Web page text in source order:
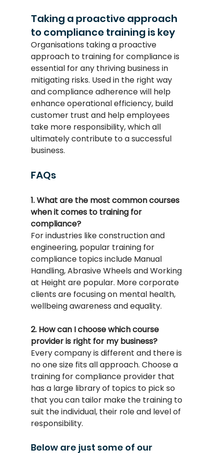
Taking a proactive approach
to compliance training is key
Organisations taking a proactive
approach to training for compliance is
essential for any thriving business in
mitigating risks. Used in the right way
and compliance adherence will help
enhance operational efficiency, build
customer trust and help employees
take more responsibility, which all
ultimately contribute to a successful
business.
FAQs
1. What are the most common courses
when it comes to training for
compliance?
For industries like construction and
engineering, popular training for
compliance topics include Manual
Handling, Abrasive Wheels and Working
at Height are popular. More corporate
clients are focusing on mental health,
wellbeing awareness and equality.
2. How can I choose which course
provider is right for my business?
Every company is different and there is
no one size fits all approach. Choose a
training for compliance provider that
has a large library of topics to pick so
that you can tailor make the training to
suit the individual, their role and level of
responsibility.
Below are just some of our